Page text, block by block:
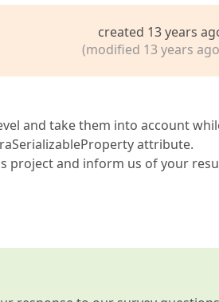
created 13 years
(modified 13 years
and take them into account
attribute.
project and inform us of your